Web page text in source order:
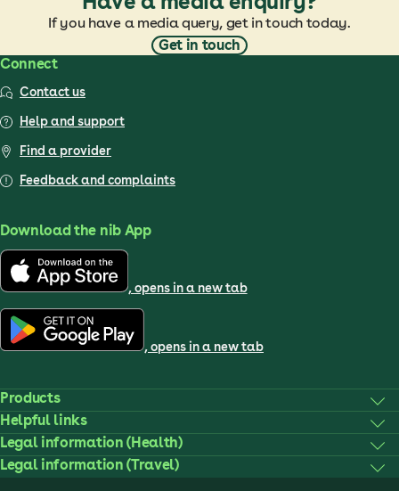
If you have a media query, get in touch today.
Get in touch
Connect
Contact us
Help and support
Find a provider
Feedback and complaints
Download the nib App
, opens in a new tab
, opens in a new tab
Products
Helpful links
Legal information (Health)
Legal information (Travel)